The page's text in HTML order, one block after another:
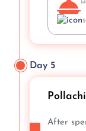
Day 5
After